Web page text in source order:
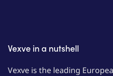
Vexve in a nutshell
Vexve is the leading